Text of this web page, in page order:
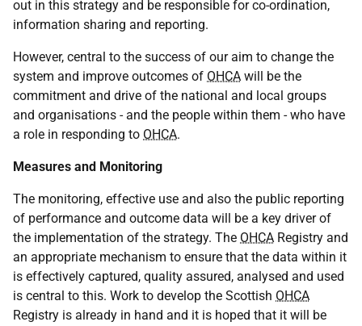
out in this strategy and be responsible for co-ordination,
information sharing and reporting.
However, central to the success of our aim to change the
system and improve outcomes of OHCA will be the
commitment and drive of the national and local groups
and organisations - and the people within them - who have
a role in responding to OHCA.
Measures and Monitoring
The monitoring, effective use and also the public reporting
of performance and outcome data will be a key driver of
the implementation of the strategy. The OHCA Registry and
an appropriate mechanism to ensure that the data within it
is effectively captured, quality assured, analysed and used
is central to this. Work to develop the Scottish OHCA
Registry is already in hand and it is hoped that it will be